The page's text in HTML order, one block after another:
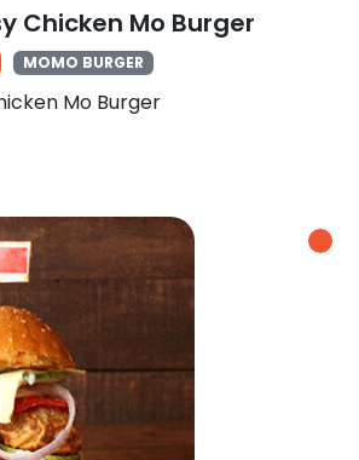
Chicken Mo Burger
MOMO BURGER
Mo Burger